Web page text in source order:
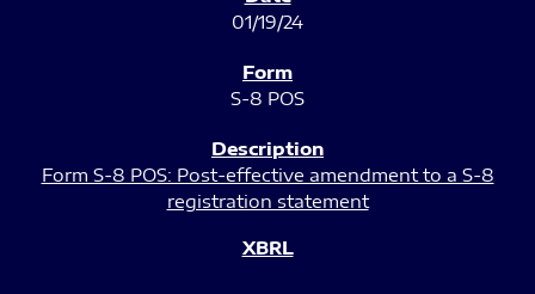
01/19/24
S-8 POS
Form S-8 POS: Post-effective amendment to a S-8
registration statement